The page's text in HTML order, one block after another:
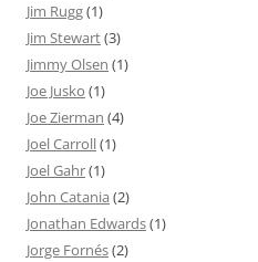
Jim Rugg(1)
Jim Stewart(3)
Jimmy Olsen (1)
Joe Jusko (1)
Joe Zierman (4)
Joel Carroll(1)
Joel Gahr(1)
John Catania (2)
Jonathan Edwards(1)
Jorge Fornés(2)